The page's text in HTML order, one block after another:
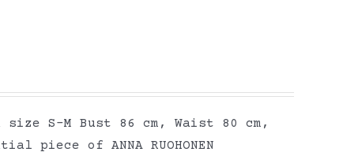
S-M Bust 86 cm, Waist 80 cm,
piece of ANNA RUOHONEN